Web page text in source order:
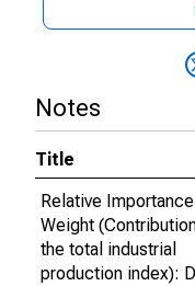
Notes
Title
Relative Importance
Weight
the total industrial
production index):